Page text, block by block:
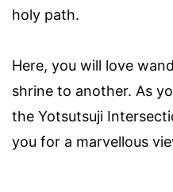
holy path.
Here, you will love
shrine to another. As
the Yotsutsuji
you for a marvellous